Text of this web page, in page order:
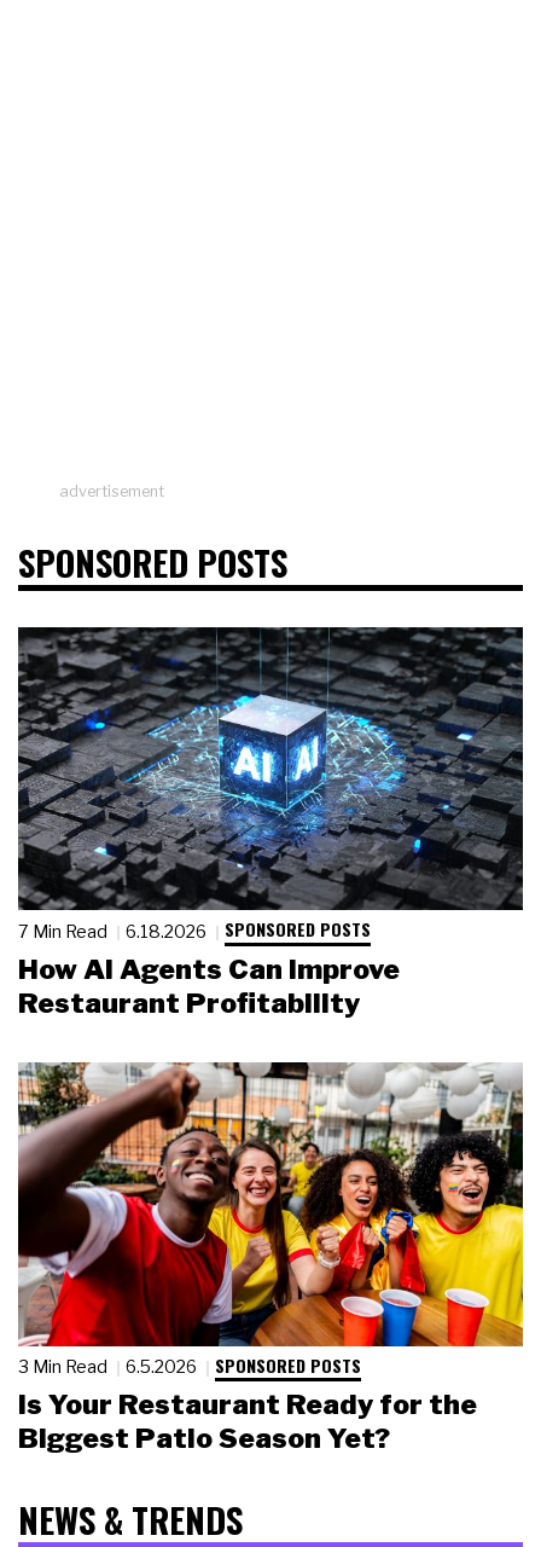
advertisement
SPONSORED POSTS
7 Min Read 6.18.2026 SPONSORED POSTS
How AI Agents Can Improve
Restaurant Profitability
3 Min Read 6.5.2026 SPONSORED POSTS
Is Your Restaurant Ready for the
Biggest Patio Season Yet?
NEWS & TRENDS